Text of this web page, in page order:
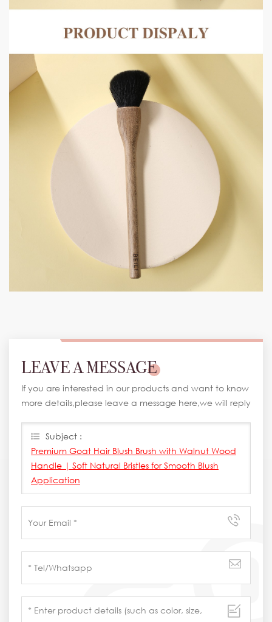
LEAVE A MESSAGE
If you are interested in our products and want to know
more details,please leave a message here,we will reply
Subject :
Premium Goat Hair Blush Brush with Walnut Wood
Handle | Soft Natural Bristles for Smooth Blush
Application